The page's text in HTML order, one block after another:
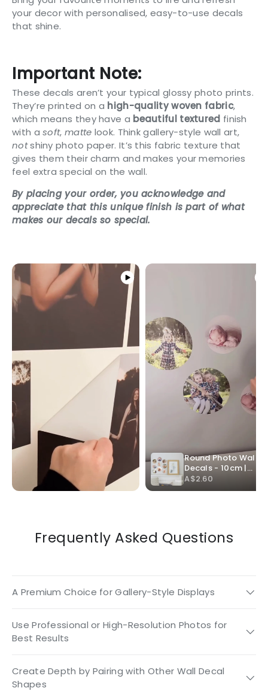
your decor with personalised, easy-to-use decals
that shine.
Important Note:
These decals aren’t your typical glossy photo prints.
They’re printed on a high-quality woven fabric,
which means they have a beautiful textured finish
with asoft, matte look. Think gallery-style wall art,
notshiny photo paper. It’s this fabric texture that
gives them their charm and makes your memories
feel extra special on the wall.
By placing your order, you acknowledge and
appreciate that this unique finish is part of what
makes our decals so special.
Frequently Asked Questions
A Premium Choice for Gallery-Style Displays
Use Professional or High-Resolution Photos for
Best Results
Create Depth by Pairing with Other Wall Decal
Shapes